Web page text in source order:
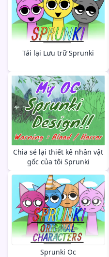
Tải lại Lưu trữ Sprunki
Chia sẻ lại thiết kế nhân vật
gốc của tôi Sprunki
Sprunki Oc